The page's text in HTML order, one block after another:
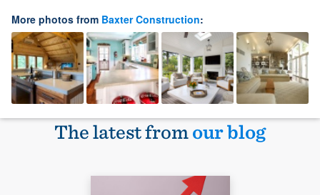
More photos from Baxter Construction:
The latest fromour blog